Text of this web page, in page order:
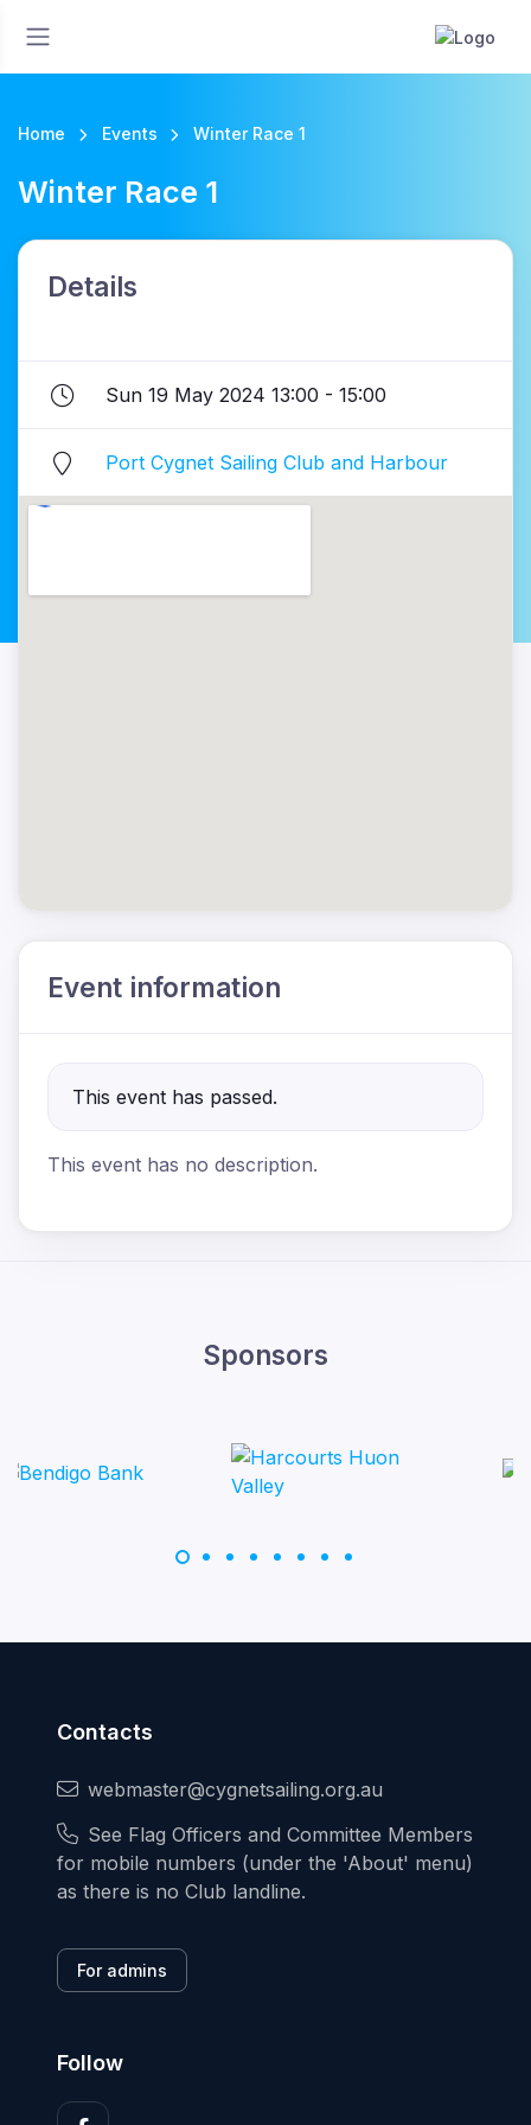
Home Events Winter Race 1
Winter Race 1
Details
Sun 19 May 2024 13:00 - 15:00
Port Cygnet Sailing Club and Harbour
Event information
This event has passed.
This event has no description.
Sponsors
Contacts
webmaster@cygnetsailing.org.au
See Flag Officers and Committee Members
for mobile numbers (under the 'About' menu)
as there is no Club landline.
For admins
Follow